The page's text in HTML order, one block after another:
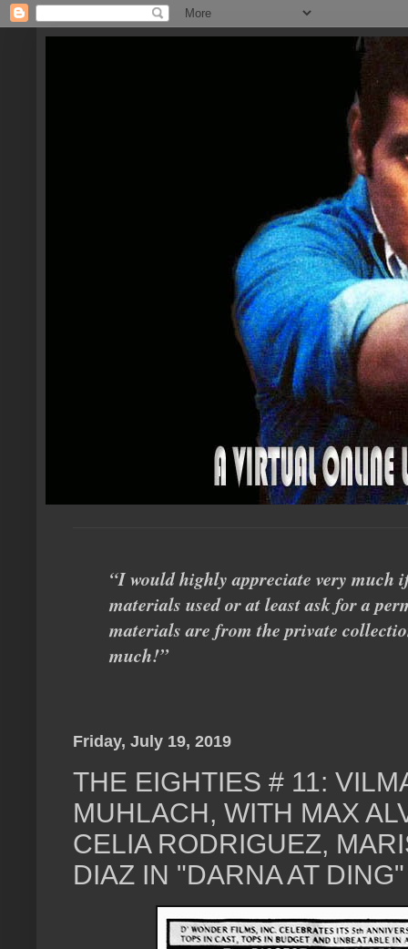
“I would highly appreciate very much
materials used or at least ask for a
materials are from the private
much!”
Friday, July 19, 2019
THE EIGHTIES # 11:
MUHLACH, WITH MAX
CELIA RODRIGUEZ,
DIAZ IN "DARNA AT